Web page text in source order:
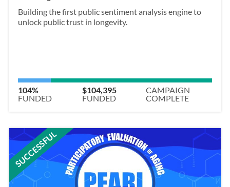
Building the first public sentiment analysis engine to
unlock public trust in longevity.
104%
FUNDED
$104,395
FUNDED
CAMPAIGN
COMPLETE
SUCCESSFUL